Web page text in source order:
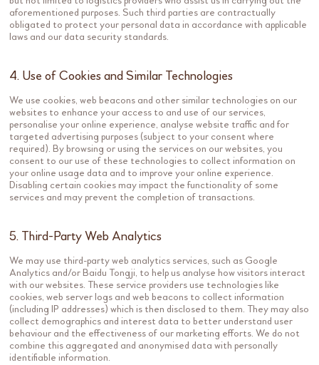
aforementioned purposes. Such third parties are contractually
obligated to protect your personal data in accordance with applicable
laws and our data security standards.
4. Use of Cookies and Similar Technologies
We use cookies, web beacons and other similar technologies on our
websites to enhance your access to and use of our services,
personalise your online experience, analyse website traffic and for
targeted advertising purposes (subject to your consent where
required). By browsing or using the services on our websites, you
consent to our use of these technologies to collect information on
your online usage data and to improve your online experience.
Disabling certain cookies may impact the functionality of some
services and may prevent the completion of transactions.
5. Third-Party Web Analytics
We may use third-party web analytics services, such as Google
Analytics and/or Baidu Tongji, to help us analyse how visitors interact
with our websites. These service providers use technologies like
cookies, web server logs and web beacons to collect information
(including IP addresses) which is then disclosed to them. They may also
collect demographics and interest data to better understand user
behaviour and the effectiveness of our marketing efforts. We do not
combine this aggregated and anonymised data with personally
identifiable information.